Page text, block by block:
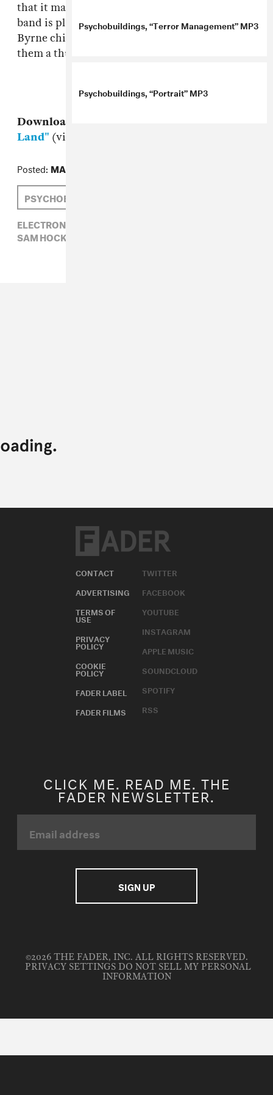
that it makes you wonder how long until this
band is playing shows at museums with David
Byrne chilling in the back smiling and giving
them a thumbs up.
Download:
Land" (via
Posted: MAY 05, 2010
PSYCHOBUILDINGS
ELECTRONIC,
SAM HOCKLEY-SMITH
Psychobuildings, “Terror Management” MP3
Psychobuildings, “Portrait” MP3
CONTACT
ADVERTISING
TERMS OF
USE
PRIVACY
POLICY
COOKIE
POLICY
FADER LABEL
FADER FILMS
TWITTER
FACEBOOK
YOUTUBE
INSTAGRAM
APPLE MUSIC
SOUNDCLOUD
SPOTIFY
RSS
CLICK ME. READ ME. THE
FADER NEWSLETTER.
©2026 THE FADER, INC. ALL RIGHTS RESERVED.
PRIVACY SETTINGS DO NOT SELL MY PERSONAL
INFORMATION